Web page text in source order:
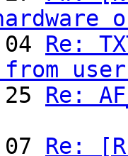
Re:
Re:
Re: